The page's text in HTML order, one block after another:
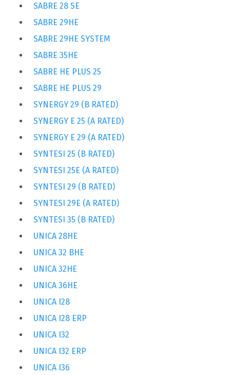
SABRE 28 SE
SABRE 29HE
SABRE 29HE SYSTEM
SABRE 35HE
SABRE HE PLUS 25
SABRE HE PLUS 29
SYNERGY 29 (B RATED)
SYNERGY E 25 (A RATED)
SYNERGY E 29 (A RATED)
SYNTESI 25 (B RATED)
SYNTESI 25E (A RATED)
SYNTESI 29 (B RATED)
SYNTESI 29E (A RATED)
SYNTESI 35 (B RATED)
UNICA 28HE
UNICA 32 BHE
UNICA 32HE
UNICA 36HE
UNICA I28
UNICA I28 ERP
UNICA I32
UNICA I32 ERP
UNICA I36